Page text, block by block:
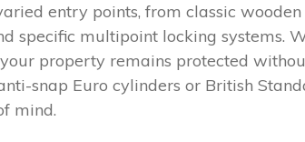
entry points, from classic
specific multipoint locking systems.
property remains protected
snap Euro cylinders or British
mind.